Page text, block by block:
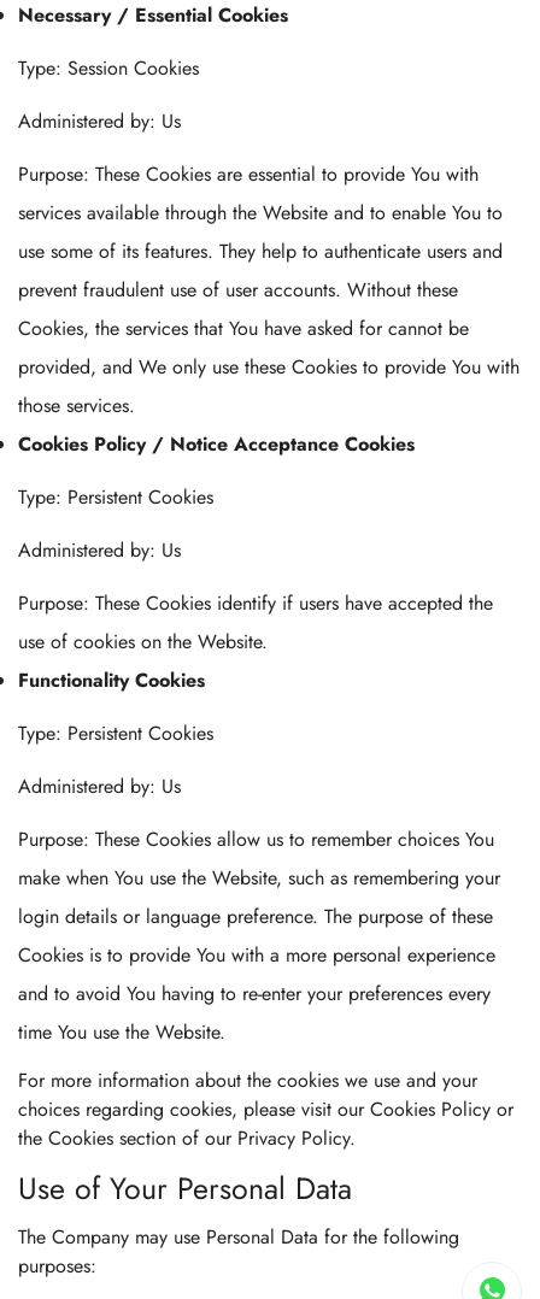
Necessary / Essential Cookies
Type: Session Cookies
Administered by: Us
Purpose: These Cookies are essential to provide You with
services available through the Website and to enable You to
use some of its features. They help to authenticate users and
prevent fraudulent use of user accounts. Without these
Cookies, the services that You have asked for cannot be
provided, and We only use these Cookies to provide You with
those services.
Cookies Policy / Notice Acceptance Cookies
Type: Persistent Cookies
Administered by: Us
Purpose: These Cookies identify if users have accepted the
use of cookies on the Website.
Functionality Cookies
Type: Persistent Cookies
Administered by: Us
Purpose: These Cookies allow us to remember choices You
make when You use the Website, such as remembering your
login details or language preference. The purpose of these
Cookies is to provide You with a more personal experience
and to avoid You having to re-enter your preferences every
time You use the Website.
For more information about the cookies we use and your
choices regarding cookies, please visit our Cookies Policy or
the Cookies section of our Privacy Policy.
Use of Your Personal Data
The Company may use Personal Data for the following
purposes: